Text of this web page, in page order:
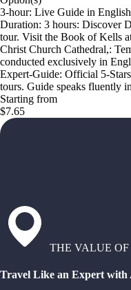
3-hour: Live Guide in English
Duration: 3 hours: Discover
tour. Visit the Book of Kells
Christ Church Cathedral,:
conducted exclusively in
Expert-Guide: Official 5-
tours. Guide speaks fluently
Starting from
$7.65
THE VALUE
Travel Like an Expert